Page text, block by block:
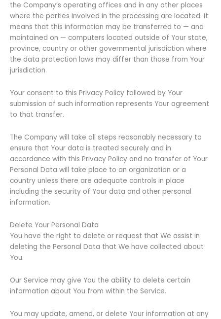
the Company’s operating offices and in any other places
where the parties involved in the processing are located. It
means that this information may be transferred to — and
maintained on — computers located outside of Your state,
province, country or other governmental jurisdiction where
the data protection laws may differ than those from Your
jurisdiction.
Your consent to this Privacy Policy followed by Your
submission of such information represents Your agreement
to that transfer.
The Company will take all steps reasonably necessary to
ensure that Your data is treated securely and in
accordance with this Privacy Policy and no transfer of Your
Personal Data will take place to an organization or a
country unless there are adequate controls in place
including the security of Your data and other personal
information.
Delete Your Personal Data
You have the right to delete or request that We assist in
deleting the Personal Data that We have collected about
You.
Our Service may give You the ability to delete certain
information about You from within the Service.
You may update, amend, or delete Your information at any